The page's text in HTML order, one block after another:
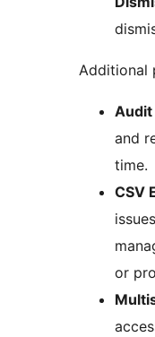
Additional
and
time.
CSV
or